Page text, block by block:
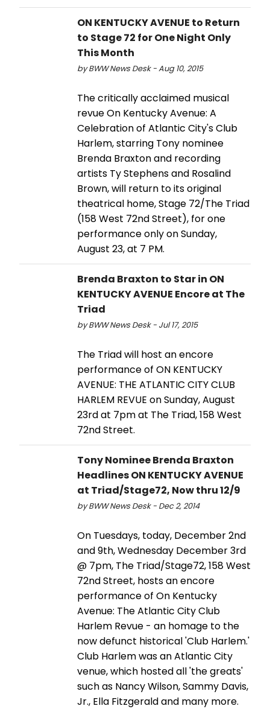
ON KENTUCKY AVENUE to Return
to Stage 72 for One Night Only
This Month
by BWW News Desk - Aug 10, 2015
The critically acclaimed musical
revue On Kentucky Avenue: A
Celebration of Atlantic City's Club
Harlem, starring Tony nominee
Brenda Braxton and recording
artists Ty Stephens and Rosalind
Brown, will return to its original
theatrical home, Stage 72/The Triad
(158 West 72nd Street), for one
performance only on Sunday,
August 23, at 7 PM.
Brenda Braxton to Star in ON
KENTUCKY AVENUE Encore at The
Triad
by BWW News Desk - Jul 17, 2015
The Triad will host an encore
performance of ON KENTUCKY
AVENUE: THE ATLANTIC CITY CLUB
HARLEM REVUE on Sunday, August
23rd at 7pm at The Triad, 158 West
72nd Street.
Tony Nominee Brenda Braxton
Headlines ON KENTUCKY AVENUE
at Triad/Stage72, Now thru 12/9
by BWW News Desk - Dec 2, 2014
On Tuesdays, today, December 2nd
and 9th, Wednesday December 3rd
@ 7pm, The Triad/Stage72, 158 West
72nd Street, hosts an encore
performance of On Kentucky
Avenue: The Atlantic City Club
Harlem Revue - an homage to the
now defunct historical 'Club Harlem.'
Club Harlem was an Atlantic City
venue, which hosted all 'the greats'
such as Nancy Wilson, Sammy Davis,
Jr., Ella Fitzgerald and many more.